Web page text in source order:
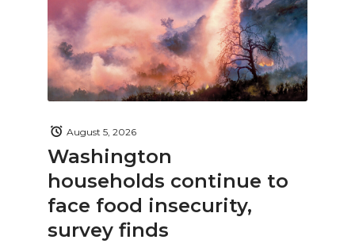
Washington
households continue to
face food insecurity,
survey finds
August 5, 2026